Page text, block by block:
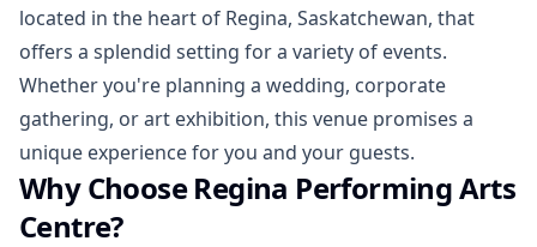
located in the heart of Regina, Saskatchewan, that
offers a splendid setting for a variety of events.
Whether you're planning a wedding, corporate
gathering, or art exhibition, this venue promises a
unique experience for you and your guests.
Why Choose Regina Performing Arts
Centre?